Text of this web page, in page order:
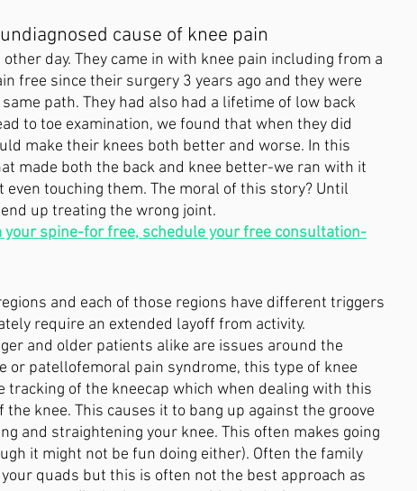
cause of knee pain
day. They came in with knee pain including from a
free since their surgery 3 years ago and they were
path. They had also had a lifetime of low back
to toe examination, we found that when they did
make their knees both better and worse. In this
made both the back and knee better-we ran with it
touching them. The moral of this story? Until
up treating the wrong joint.
spine-for free, schedule your free consultation-
and each of those regions have different triggers
require an extended layoff from activity.
and older patients alike are issues around the
or patellofemoral pain syndrome, this type of knee
of the kneecap which when dealing with this
knee. This causes it to bang up against the groove
and straightening your knee. This often makes going
it might not be fun doing either). Often the family
quads but this is often not the best approach as